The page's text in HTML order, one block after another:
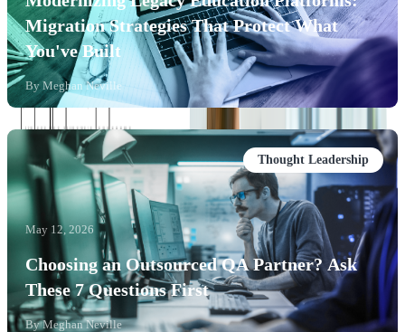
Migration Strategies That Protect What
You've Built
ByMeghan Neville
Thought Leadership
May 12, 2026
Choosing an Outsourced QA Partner? Ask
These 7 Questions First
ByMeghan Neville